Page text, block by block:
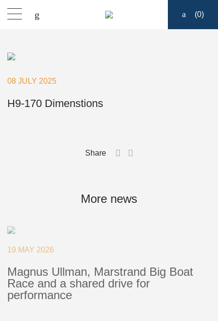
(0)
08 JULY 2025
H9-170 Dimenstions
Share
More news
19 MAY 2026
Magnus Ullman, Marstrand Big Boat
Race and a shared drive for
performance
Support
postmaster@rutgerson.se